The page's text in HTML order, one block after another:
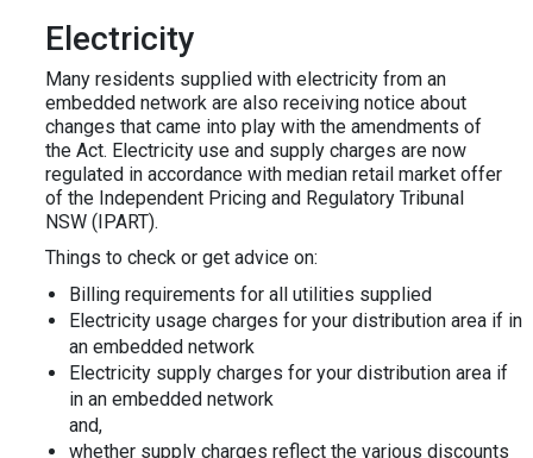
Electricity
Many residents supplied with electricity from an
embedded network are also receiving notice about
changes that came into play with the amendments of
the Act. Electricity use and supply charges are now
regulated in accordance with median retail market offer
of the Independent Pricing and Regulatory Tribunal
NSW (IPART).
Things to check or get advice on:
Billing requirements for all utilities supplied
Electricity usage charges for your distribution area if in
an embedded network
Electricity supply charges for your distribution area if
in an embedded network
and,
whether supply charges reflect the various discounts